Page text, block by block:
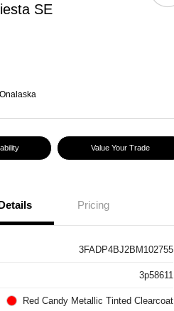
SE
Value Your Trade
Pricing
3FADP4BJ2BM102755
3p58611
Red Candy Metallic Tinted Clearcoat